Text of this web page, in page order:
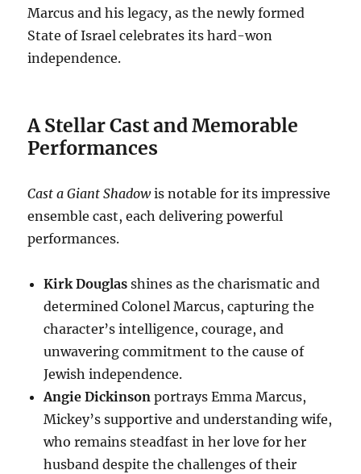
Marcus and his legacy, as the newly formed
State of Israel celebrates its hard-won
independence.
A Stellar Cast and Memorable
Performances
Cast a Giant Shadowis notable for its impressive
ensemble cast, each delivering powerful
performances.
Kirk Douglas shines as the charismatic and
determined Colonel Marcus, capturing the
character’s intelligence, courage, and
unwavering commitment to the cause of
Jewish independence.
Angie Dickinson portrays Emma Marcus,
Mickey’s supportive and understanding wife,
who remains steadfast in her love for her
husband despite the challenges of their